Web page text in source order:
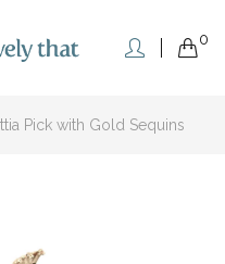
0
Pick with Gold Sequins